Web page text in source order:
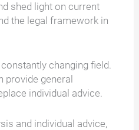
shed light on current
the legal framework in
changing field.
provide general
individual advice.
and individual advice,